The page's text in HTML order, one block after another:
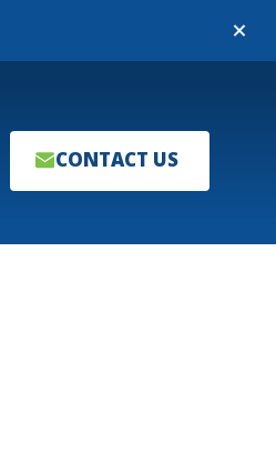
Close
CONTACT US